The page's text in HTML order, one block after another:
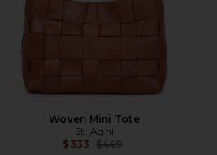
Woven Mini Tote
St. Agni
$333 Previous price:
$449